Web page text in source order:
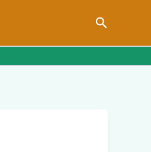
Search